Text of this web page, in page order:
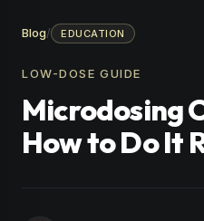
Blog/ EDUCATION
LOW-DOSE GUIDE
Microdosing
How to Do It